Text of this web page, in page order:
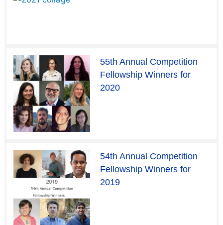
55th Annual Competition
Fellowship Winners for
2020
54th Annual Competition
Fellowship Winners for
2019